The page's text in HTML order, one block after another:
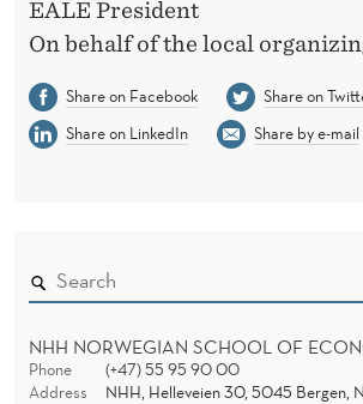
EALE President
On behalf of the local
Share on Facebook
Share on
Share on LinkedIn
Share by e-mail
NHH NORWEGIAN SCHOOL OF
Phone
(+47) 55 95 90 00
Address
NHH, Helleveien 30, 5045 Bergen,